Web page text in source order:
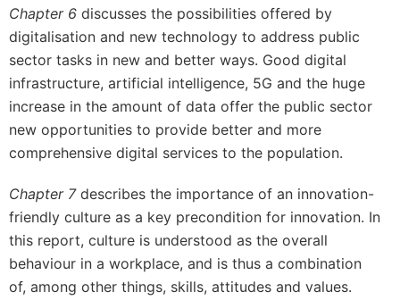
Chapter 6 discusses the possibilities offered by
digitalisation and new technology to address public
sector tasks in new and better ways. Good digital
infrastructure, artificial intelligence, 5G and the huge
increase in the amount of data offer the public sector
new opportunities to provide better and more
comprehensive digital services to the population.
Chapter 7 describes the importance of an innovation-
friendly culture as a key precondition for innovation. In
this report, culture is understood as the overall
behaviour in a workplace, and is thus a combination
of, among other things, skills, attitudes and values.